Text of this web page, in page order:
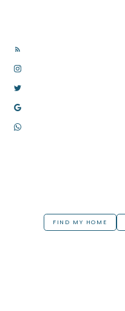
FIND MY HOME